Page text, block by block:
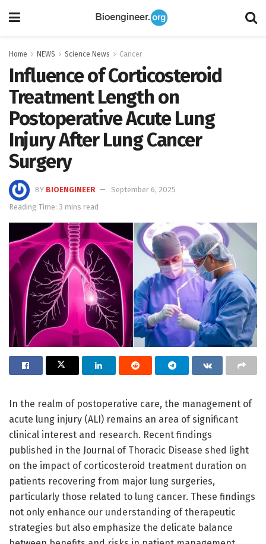
Home NEWS Science News Cancer
Influence of Corticosteroid
Treatment Length on
Postoperative Acute Lung
Injury After Lung Cancer
Surgery
BY BIOENGINEER
September 6, 2025
Reading Time: 3 mins read
In the realm of postoperative care, the management of
acute lung injury (ALI) remains an area of significant
clinical interest and research. Recent findings
published in the Journal of Thoracic Disease shed light
on the impact of corticosteroid treatment duration on
patients recovering from major lung surgeries,
particularly those related to lung cancer. These findings
not only enhance our understanding of therapeutic
strategies but also emphasize the delicate balance